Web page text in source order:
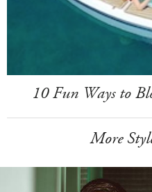
10 Fun Ways to
More